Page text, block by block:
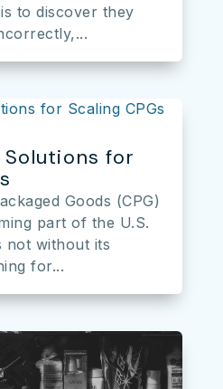
to discover they
Solutions for
Goods (CPG)
part of the U.S.
not without its
for...